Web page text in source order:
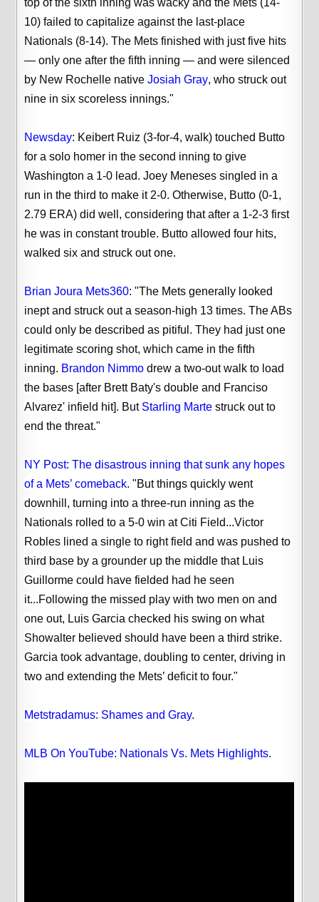
top of the sixth inning was wacky and the Mets (14-
10) failed to capitalize against the last-place
Nationals (8-14). The Mets finished with just five hits
— only one after the fifth inning — and were silenced
by New Rochelle nativeJosiah Gray, who struck out
nine in six scoreless innings."
Newsday: Keibert Ruiz (3-for-4, walk) touched Butto
for a solo homer in the second inning to give
Washington a 1-0 lead. Joey Meneses singled in a
run in the third to make it 2-0. Otherwise, Butto (0-1,
2.79 ERA) did well, considering that after a 1-2-3 first
he was in constant trouble. Butto allowed four hits,
walked six and struck out one.
Brian Joura Mets360: "The Mets generally looked
inept and struck out a season-high 13 times. The ABs
could only be described as pitiful. They had just one
legitimate scoring shot, which came in the fifth
inning. Brandon Nimmo drew a two-out walk to load
the bases [after Brett Baty's double and Franciso
Alvarez' infield hit]. But Starling Marte struck out to
end the threat."
NY Post: The disastrous inning that sunk any hopes
of a Mets’ comeback. "But things quickly went
downhill, turning into a three-run inning as the
Nationals rolled to a 5-0 win at Citi Field...Victor
Robles lined a single to right field and was pushed to
third base by a grounder up the middle that Luis
Guillorme could have fielded had he seen
it...Following the missed play with two men on and
one out, Luis Garcia checked his swing on what
Showalter believed should have been a third strike.
Garcia took advantage, doubling to center, driving in
two and extending the Mets’ deficit to four."
Metstradamus: Shames and Gray.
MLB On YouTube: Nationals Vs. Mets Highlights.